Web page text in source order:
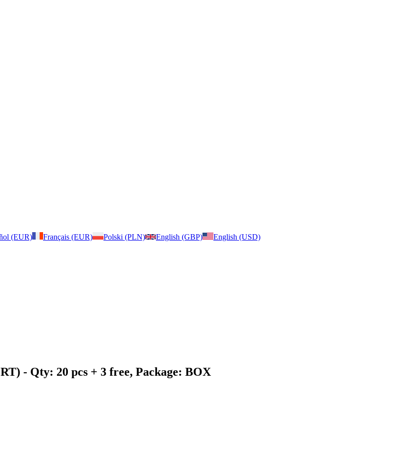
(EUR) Français (EUR) Polski (PLN) English (GBP)
English (USD)
- Qty: 20 pcs + 3 free, Package: BOX